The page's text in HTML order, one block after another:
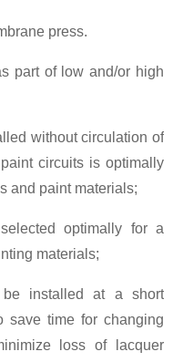
press.
part of low and/or high
without circulation of
circuits is optimally
and paint materials;
optimally for a
materials;
be installed at a short
save time for changing
loss of lacquer